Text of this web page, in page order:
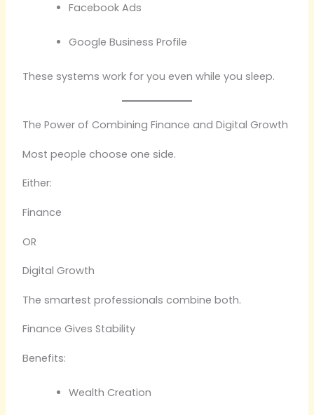
Facebook Ads
Google Business Profile
These systems work for you even while you sleep.
The Power of Combining Finance and Digital Growth
Most people choose one side.
Either:
Finance
OR
Digital Growth
The smartest professionals combine both.
Finance Gives Stability
Benefits:
Wealth Creation